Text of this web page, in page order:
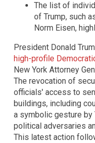
The list of
of Trump, such
Norm Eisen,
President Donald
high-profile
New York Attorney
The revocation of
officials' access to
buildings, including
a symbolic gesture by
political adversaries
This latest action